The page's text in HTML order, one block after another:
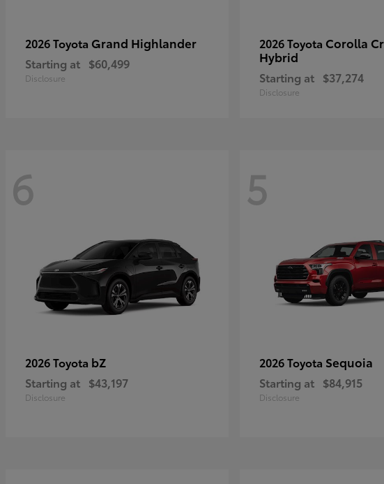
2026 Toyota Grand Highlander
Starting at $60,499
Disclosure
2026 Toyota Corolla
Hybrid
Starting at $37,274
Disclosure
6
2026 Toyota bZ
Starting at $43,197
Disclosure
5
2026 Toyota Sequoia
Starting at $84,915
Disclosure